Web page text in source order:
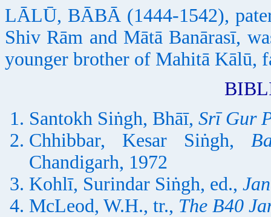
LĀLŪ, BĀBĀ (1444-1542),
Shiv Rām and Mātā Banārasī,
younger brother of Mahitā Kālū,
Santokh Siṅgh, Bhāī, Srī Gur
Chhibbar, Kesar Siṅgh,
Chandigarh, 1972
Kohlī, Surindar Siṅgh, ed.,
McLeod, W.H., tr., The B40